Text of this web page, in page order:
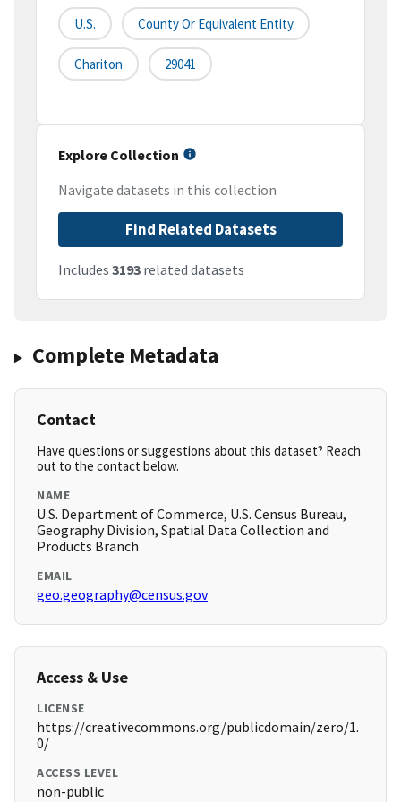
U.S. County Or Equivalent Entity
Chariton 29041
Explore Collection
Navigate datasets in this collection
Find Related Datasets
Includes 3193 related datasets
Complete Metadata
Contact
Have questions or suggestions about this dataset? Reach
out to the contact below.
NAME
U.S. Department of Commerce, U.S. Census Bureau,
Geography Division, Spatial Data Collection and
Products Branch
EMAIL
geo.geography@census.gov
Access & Use
LICENSE
https://creativecommons.org/publicdomain/zero/1.
0/
ACCESS LEVEL
non-public